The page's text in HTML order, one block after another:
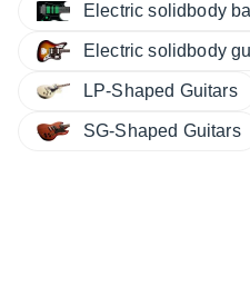
Electric solidbody
Electric solidbody
LP-Shaped Guitars
SG-Shaped Guitars